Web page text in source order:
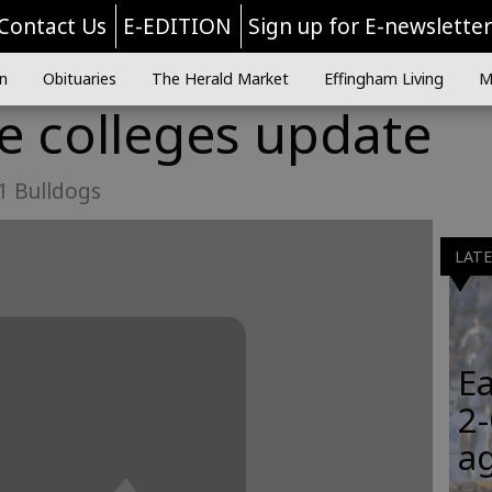
Us E-EDITION Sign up for E-newsletter
Obituaries The Herald Market Effingham Living
colleges update
Bulldogs